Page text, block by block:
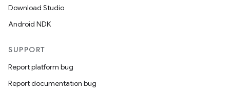
Download Studio
Android NDK
SUPPORT
Report platform bug
Report documentation bug